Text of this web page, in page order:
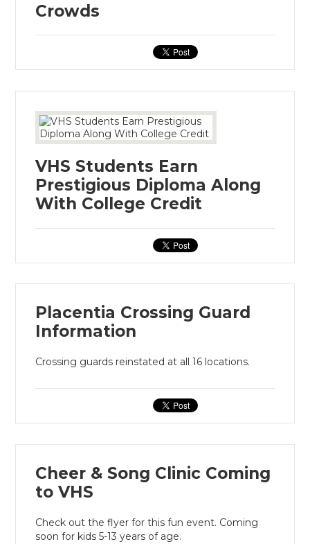
Crowds
VHS Students Earn
Prestigious Diploma Along
With College Credit
Placentia Crossing Guard
Information
Crossing guards reinstated at all 16 locations.
Cheer & Song Clinic Coming
to VHS
Check out the flyer for this fun event. Coming
soon for kids 5-13 years of age.